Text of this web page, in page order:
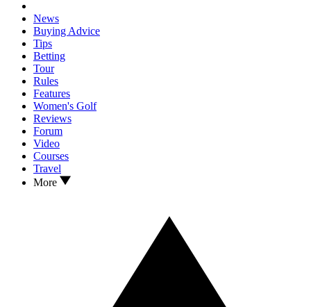
News
Buying Advice
Tips
Betting
Tour
Rules
Features
Women's Golf
Reviews
Forum
Video
Courses
Travel
More